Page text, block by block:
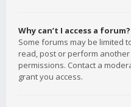
Why can’t I access a forum?
Some forums may be limited
read, post or perform
permissions. Contact a
grant you access.